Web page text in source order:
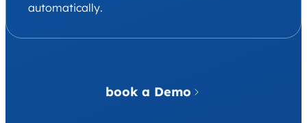
automatically.
book a Demo